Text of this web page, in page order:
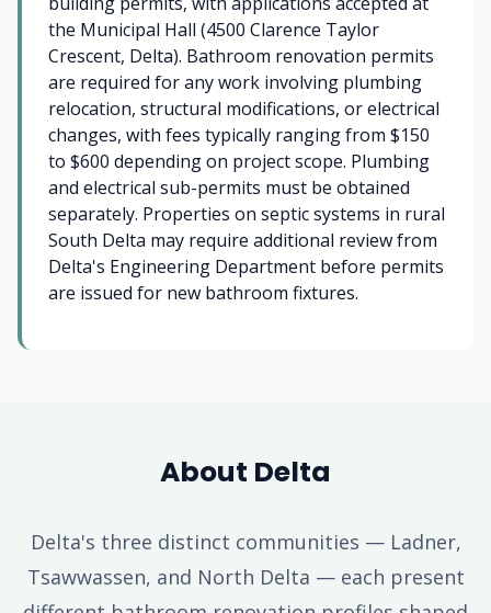
the Municipal Hall (4500 Clarence Taylor
Crescent, Delta). Bathroom renovation permits
are required for any work involving plumbing
relocation, structural modifications, or electrical
changes, with fees typically ranging from $150
to $600 depending on project scope. Plumbing
and electrical sub-permits must be obtained
separately. Properties on septic systems in rural
South Delta may require additional review from
Delta's Engineering Department before permits
are issued for new bathroom fixtures.
About Delta
Delta's three distinct communities — Ladner,
Tsawwassen, and North Delta — each present